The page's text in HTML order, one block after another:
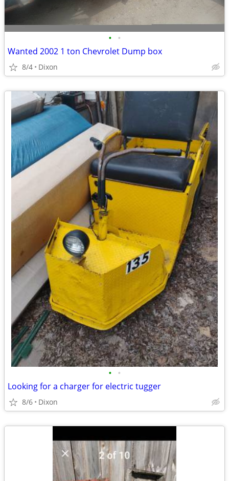
• •
Wanted 2002 1 ton Chevrolet Dump box
8/4 Dixon
• •
Looking for a charger for electric tugger
8/6 Dixon